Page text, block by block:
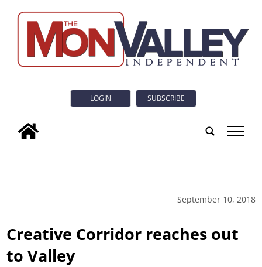
LOGIN SUBSCRIBE
tap
September 10, 2018
Creative Corridor reaches out
to Valley